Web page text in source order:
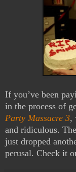
If you’ve been
in the process of
Party Massacre 3,
and ridiculous.
just dropped
perusal. Check it